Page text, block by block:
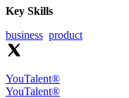
Key Skills
business product
YouTalent®
YouTalent®